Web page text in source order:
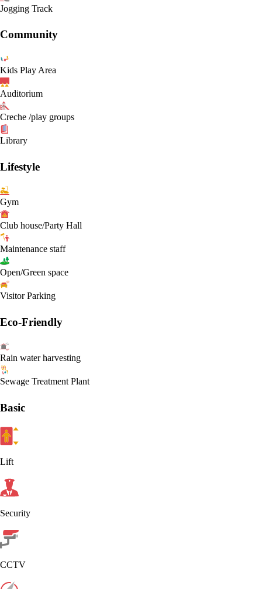
Jogging Track
Community
Kids Play Area
Auditorium
Creche /play groups
Library
Lifestyle
Gym
Club house/Party Hall
Maintenance staff
Open/Green space
Visitor Parking
Eco-Friendly
Rain water harvesting
Sewage Treatment Plant
Basic
Lift
Security
CCTV